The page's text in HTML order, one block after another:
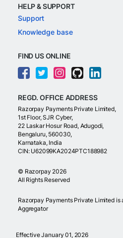
HELP & SUPPORT
Support
Knowledge base
FIND US ONLINE
REGD. OFFICE ADDRESS
Razorpay Payments Private Limited,
1st Floor, SJR Cyber,
22 Laskar Hosur Road, Adugodi,
Bengaluru, 560030,
Karnataka, India
CIN: U62099KA2024PTC188982
© Razorpay 2026
All Rights Reserved
Razorpay Payments Private Limited is
Aggregator
Effective January 01, 2026